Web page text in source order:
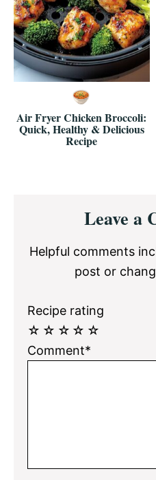
Air Fryer Chicken Broccoli:
Quick, Healthy & Delicious
Recipe
Interactions
Leave a
Helpful comments
post or
Recipe rating
☆
☆
☆
☆
☆
Comment*